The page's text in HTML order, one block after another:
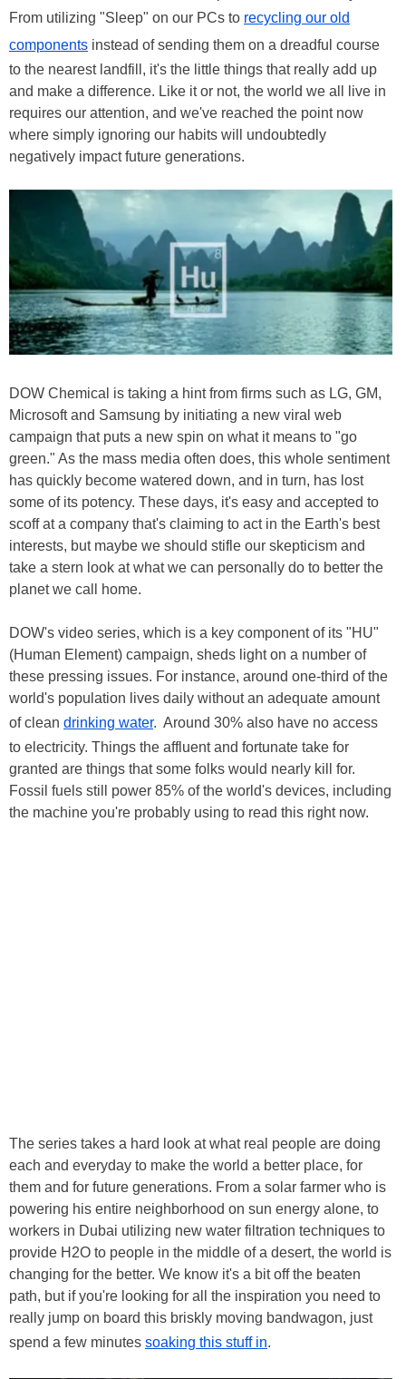
From utilizing "Sleep" on our PCs to recycling our old
components instead of sending them on a dreadful course
to the nearest landfill, it's the little things that really add up
and make a difference. Like it or not, the world we all live in
requires our attention, and we've reached the point now
where simply ignoring our habits will undoubtedly
negatively impact future generations.
DOW Chemical is taking a hint from firms such as LG, GM,
Microsoft and Samsung by initiating a new viral web
campaign that puts a new spin on what it means to "go
green." As the mass media often does, this whole sentiment
has quickly become watered down, and in turn, has lost
some of its potency. These days, it's easy and accepted to
scoff at a company that's claiming to act in the Earth's best
interests, but maybe we should stifle our skepticism and
take a stern look at what we can personally do to better the
planet we call home.
DOW's video series, which is a key component of its "HU"
(Human Element) campaign, sheds light on a number of
these pressing issues. For instance, around one-third of the
world's population lives daily without an adequate amount
of clean drinking water. Around 30% also have no access
to electricity. Things the affluent and fortunate take for
granted are things that some folks would nearly kill for.
Fossil fuels still power 85% of the world's devices, including
the machine you're probably using to read this right now.
The series takes a hard look at what real people are doing
each and everyday to make the world a better place, for
them and for future generations. From a solar farmer who is
powering his entire neighborhood on sun energy alone, to
workers in Dubai utilizing new water filtration techniques to
provide H2O to people in the middle of a desert, the world is
changing for the better. We know it's a bit off the beaten
path, but if you're looking for all the inspiration you need to
really jump on board this briskly moving bandwagon, just
spend a few minutes soaking this stuff in.